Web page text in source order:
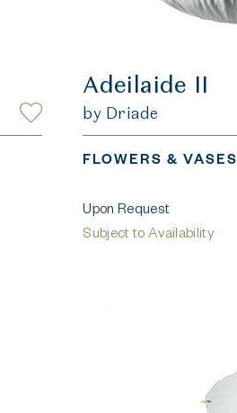
Adeilaide II
by Driade
FLOWERS & VASES
Upon Request
Subject to Availability